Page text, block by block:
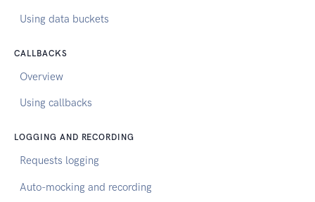
Using data buckets
CALLBACKS
Overview
Using callbacks
LOGGING AND RECORDING
Requests logging
Auto-mocking and recording